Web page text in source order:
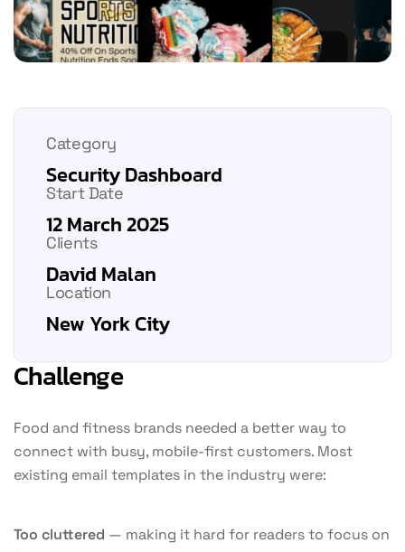
Challenge
Food and fitness brands needed a better way to
connect with busy, mobile-first customers. Most
existing email templates in the industry were:
Too cluttered — making it hard for readers to focus on
Category
Security Dashboard
Start Date
12 March 2025
Clients
David Malan
Location
New York City